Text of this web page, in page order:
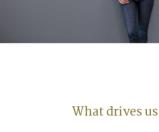
What drives us